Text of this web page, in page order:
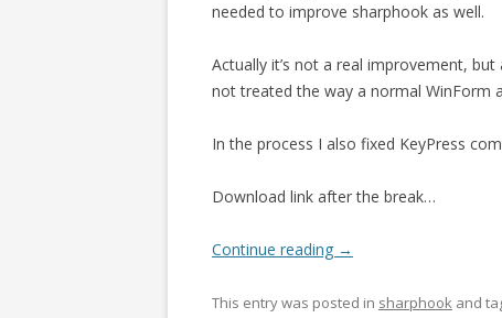
needed to improve sharphook as well.
Actually it’s not a real improvement,
not treated the way a normal WinForm
In the process I also fixed KeyPress
Download link after the break…
Continue reading →
This entry was posted in sharphook and